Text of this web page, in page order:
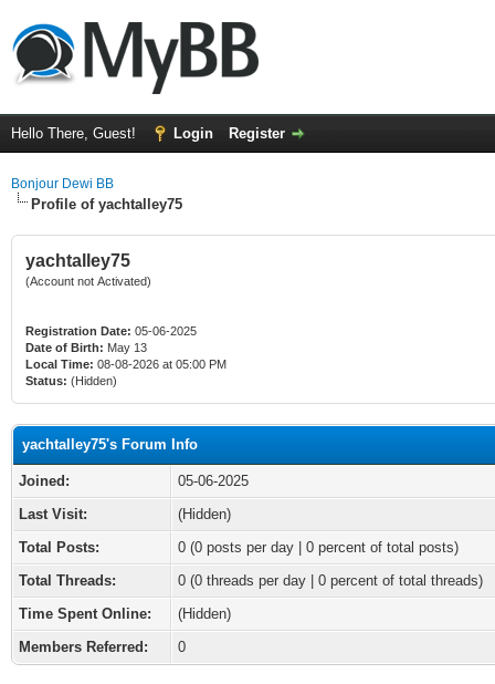
Hello There, Guest! Login Register
Bonjour Dewi BB
Profile of yachtalley75
yachtalley75
(Account not Activated)
Registration Date: 05-06-2025
Date of Birth: May 13
Local Time: 08-08-2026 at 05:00 PM
Status: (Hidden)
yachtalley75's Forum Info
Joined:
05-06-2025
Last Visit:
(Hidden)
Total Posts:
0 (0 posts per day | 0 percent of total posts)
Total Threads:
0 (0 threads per day | 0 percent of total threads)
Time Spent Online:
(Hidden)
Members Referred:
0